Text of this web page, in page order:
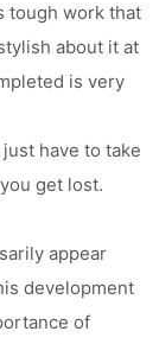
tough work that
about it at
is very
have to take
get lost.
appear
development
of